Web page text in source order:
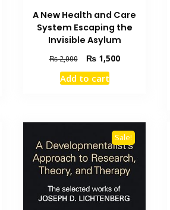
A New Health and Care
System Escaping the
Invisible Asylum
₨2,000
Original
price
was:
₨1,500Current
Add to cart
Sale!